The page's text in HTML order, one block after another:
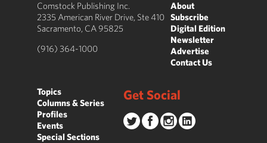
Comstock Publishing Inc.
2335 American River Drive, Ste 410
Sacramento, CA 95825
(916) 364-1000
About
Subscribe
Digital Edition
Newsletter
Advertise
Contact Us
Topics
Columns & Series
Profiles
Events
Special Sections
Get Social